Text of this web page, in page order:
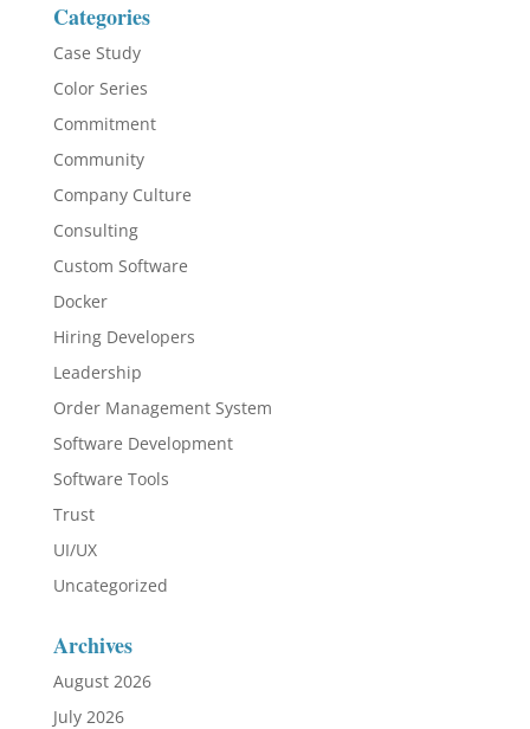
Categories
Case Study
Color Series
Commitment
Community
Company Culture
Consulting
Custom Software
Docker
Hiring Developers
Leadership
Order Management System
Software Development
Software Tools
Trust
UI/UX
Uncategorized
Archives
August 2026
July 2026